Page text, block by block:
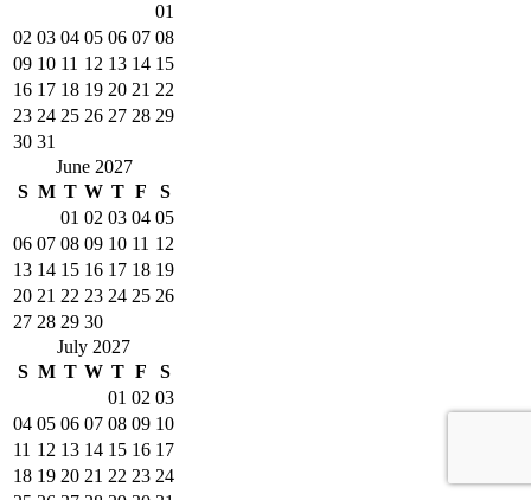
01
02 03 04 05 06 07 08
09 10 11 12 13 14 15
16 17 18 19 20 21 22
23 24 25 26 27 28 29
30 31
June 2027
S M T W T F
S
01 02 03 04 05
06 07 08 09 10 11 12
13 14 15 16 17 18 19
20 21 22 23 24 25 26
27 28 29 30
July 2027
S M T W T F
S
01 02 03
04 05 06 07 08 09 10
11 12 13 14 15 16 17
18 19 20 21 22 23 24